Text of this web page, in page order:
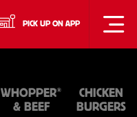
PICK UP ON APP
WHOPPER®
& BEEF
CHICKEN
BURGERS